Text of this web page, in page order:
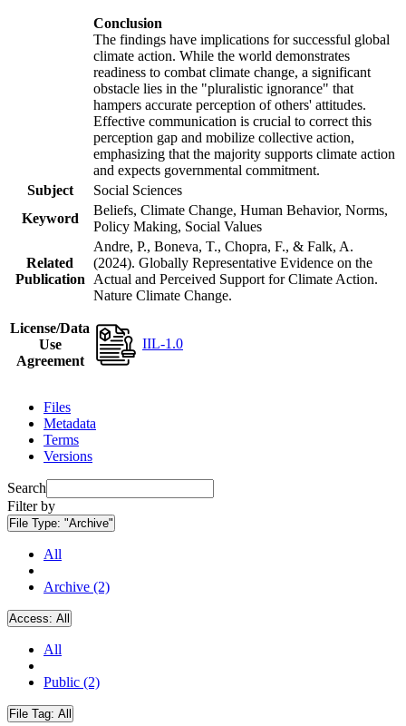
Conclusion
The findings have implications for successful global
climate action. While the world demonstrates
readiness to combat climate change, a significant
obstacle lies in the "pluralistic ignorance" that
hampers accurate perception of others' attitudes.
Effective communication is crucial to correct this
perception gap and mobilize collective action,
emphasizing that the majority supports climate action
and expects governmental commitment.
Subject
Social Sciences
Keyword
Beliefs, Climate Change, Human Behavior, Norms,
Policy Making, Social Values
Related
Publication
Andre, P., Boneva, T., Chopra, F., & Falk, A.
(2024). Globally Representative Evidence on the
Actual and Perceived Support for Climate Action.
Nature Climate Change.
License/Data
Use
Agreement
IIL-1.0
Files
Metadata
Terms
Versions
Search
Filter by
File Type: "Archive"
All
Archive (2)
Access: All
All
Public (2)
File Tag: All